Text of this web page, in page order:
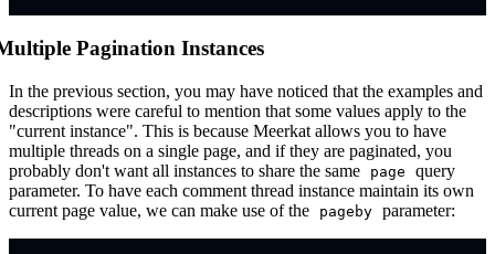
Pagination Instances
In the previous section, you may have noticed that the examples and
descriptions were careful to mention that some values apply to the
"current instance". This is because Meerkat allows you to have
multiple threads on a single page, and if they are paginated, you
probably don't want all instances to share the same
page
query
parameter. To have each comment thread instance maintain its own
current page value, we can make use of the
pageby parameter: